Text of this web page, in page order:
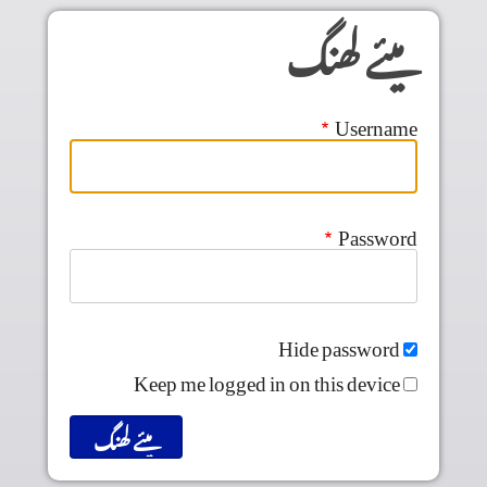
Skip to main content
میئے لھنگ
Username
Password
Hide password
Keep me logged in on this device